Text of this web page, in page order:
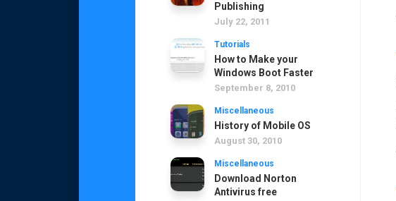
Publishing
July 22, 2011
Tutorials
How to Make your
Windows Boot Faster
September 8, 2010
Miscellaneous
History of Mobile OS
August 30, 2010
Miscellaneous
Download Norton
Antivirus free